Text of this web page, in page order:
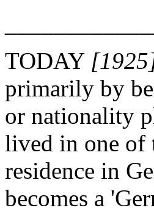
TODAY
primarily by
or nationality
lived in one of
residence in
becomes a